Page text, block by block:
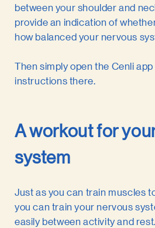
between your shoulder and
provide an indication of
how balanced your nervous
Then simply open the Cenli
instructions there.
A workout for
system
Just as you can train muscles
you can train your nervous
easily between activity and